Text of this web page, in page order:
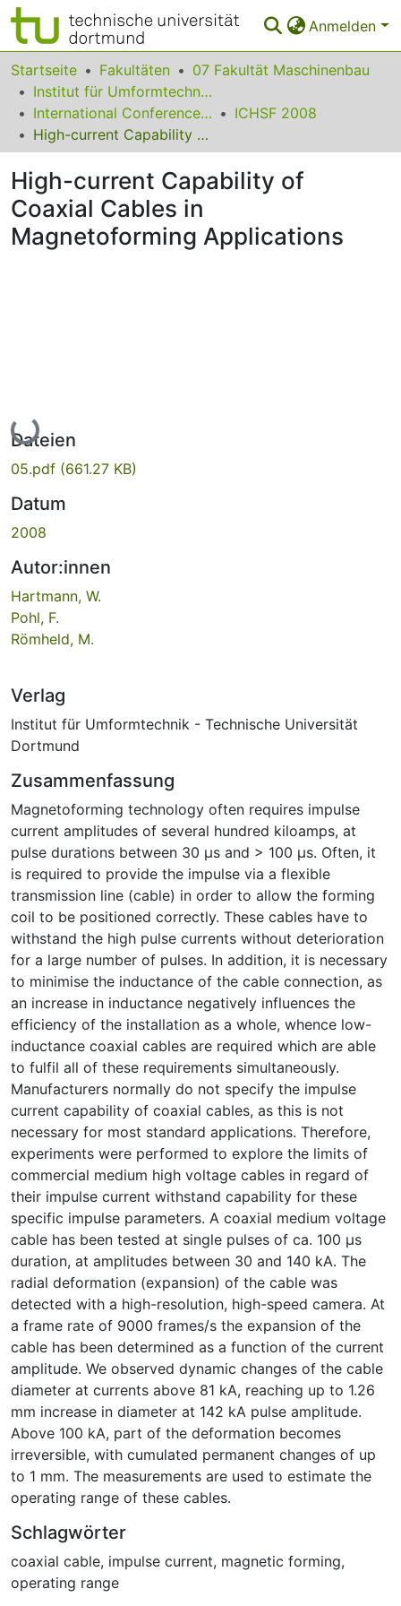
Anmelden
Bereiche & Sammlungen
Das gesamte Repositorium
Statistiken
FAQ
Leitlinien
Zurück zur Startseite
Startseite Fakultäten
07 Fakultät Maschinenbau
Institut für Umformtechnik und Leichtbau
International Conference on High Speed Forming
ICHSF 2008
High-current Capability of Coaxial Cables in Magnetoforming Applications
High-current Capability of
Coaxial Cables in
Magnetoforming Applications
Lade...
Dateien
05.pdf (661.27 KB)
Datum
2008
Autor:innen
Hartmann, W.
Pohl, F.
Römheld, M.
Verlag
Institut für Umformtechnik - Technische Universität
Dortmund
Zusammenfassung
Magnetoforming technology often requires impulse
current amplitudes of several hundred kiloamps, at
pulse durations between 30 µs and > 100 µs. Often, it
is required to provide the impulse via a flexible
transmission line (cable) in order to allow the forming
coil to be positioned correctly. These cables have to
withstand the high pulse currents without deterioration
for a large number of pulses. In addition, it is necessary
to minimise the inductance of the cable connection, as
an increase in inductance negatively influences the
efficiency of the installation as a whole, whence low-
inductance coaxial cables are required which are able
to fulfil all of these requirements simultaneously.
Manufacturers normally do not specify the impulse
current capability of coaxial cables, as this is not
necessary for most standard applications. Therefore,
experiments were performed to explore the limits of
commercial medium high voltage cables in regard of
their impulse current withstand capability for these
specific impulse parameters. A coaxial medium voltage
cable has been tested at single pulses of ca. 100 µs
duration, at amplitudes between 30 and 140 kA. The
radial deformation (expansion) of the cable was
detected with a high-resolution, high-speed camera. At
a frame rate of 9000 frames/s the expansion of the
cable has been determined as a function of the current
amplitude. We observed dynamic changes of the cable
diameter at currents above 81 kA, reaching up to 1.26
mm increase in diameter at 142 kA pulse amplitude.
Above 100 kA, part of the deformation becomes
irreversible, with cumulated permanent changes of up
to 1 mm. The measurements are used to estimate the
operating range of these cables.
Schlagwörter
coaxial cable, impulse current, magnetic forming,
operating range